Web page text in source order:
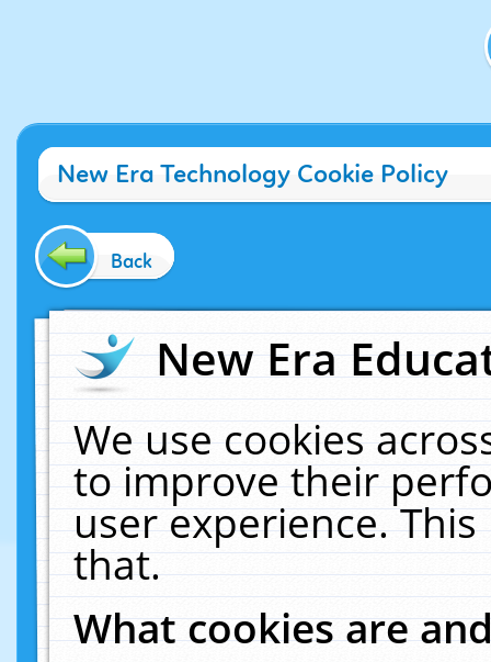
New Era Technology Cookie Policy
Back
New Era
We use cookies
to improve their
user experience.
that.
What cookies are